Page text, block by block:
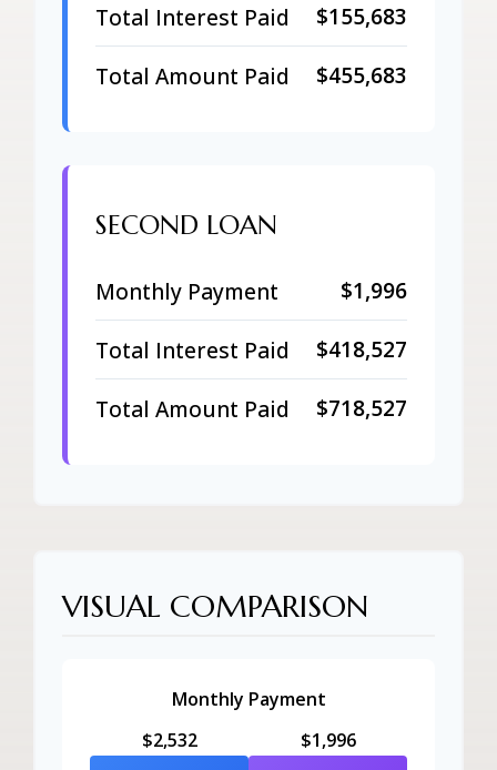
Total Interest Paid
$155,683
Total Amount Paid
$455,683
SECOND LOAN
Monthly Payment
$1,996
Total Interest Paid
$418,527
Total Amount Paid
$718,527
VISUAL COMPARISON
Monthly Payment
$2,532
$1,996